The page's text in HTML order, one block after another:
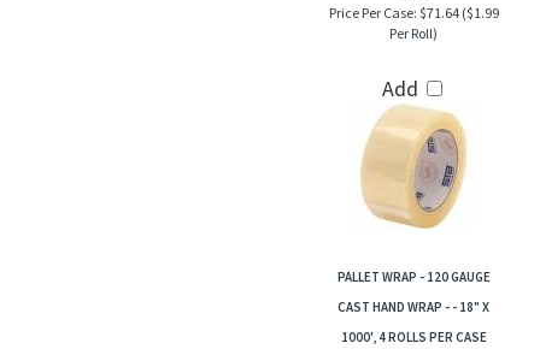
Price Per Case: $71.64 ($1.99
Per Roll)
Add
PALLET WRAP - 120 GAUGE
CAST HAND WRAP - - 18" X
1000', 4 ROLLS PER CASE